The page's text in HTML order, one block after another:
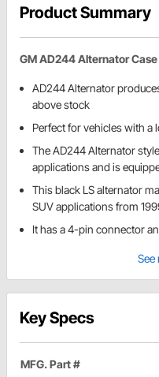
Product Summary
GM AD244 Alternator
AD244 Alternator
above stock
Perfect for vehicles with a
The AD244 Alternator
applications and is
This black LS alternator
SUV applications from
It has a 4-pin connector
See
Key Specs
MFG. Part #